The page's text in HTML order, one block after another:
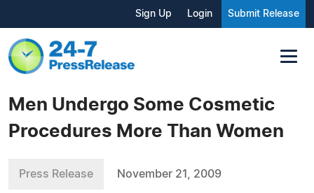
Sign Up Login Submit Release
Men Undergo Some Cosmetic
Procedures More Than Women
Press Release November 21, 2009